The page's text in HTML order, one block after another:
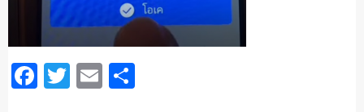
Facebook
Twitter
Email